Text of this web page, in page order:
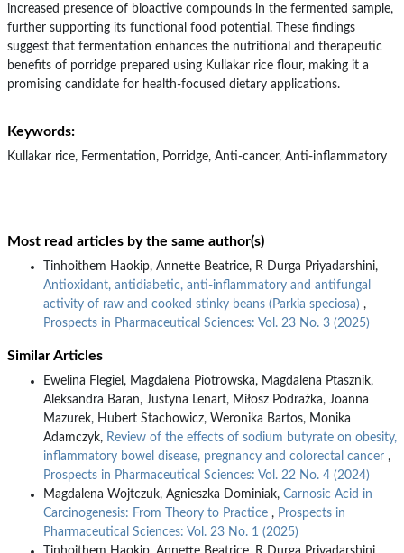
increased presence of bioactive compounds in the fermented sample,
further supporting its functional food potential. These findings
suggest that fermentation enhances the nutritional and therapeutic
benefits of porridge prepared using Kullakar rice flour, making it a
promising candidate for health-focused dietary applications.
Keywords:
Kullakar rice, Fermentation, Porridge, Anti-cancer, Anti-inflammatory
Most read articles by the same author(s)
Tinhoithem Haokip, Annette Beatrice, R Durga Priyadarshini,
Antioxidant, antidiabetic, anti-inflammatory and antifungal
activity of raw and cooked stinky beans (Parkia speciosa) ,
Prospects in Pharmaceutical Sciences: Vol. 23 No. 3 (2025)
Similar Articles
Ewelina Flegiel, Magdalena Piotrowska, Magdalena Ptasznik,
Aleksandra Baran, Justyna Lenart, Miłosz Podrażka, Joanna
Mazurek, Hubert Stachowicz, Weronika Bartos, Monika
Adamczyk, Review of the effects of sodium butyrate on obesity,
inflammatory bowel disease, pregnancy and colorectal cancer ,
Prospects in Pharmaceutical Sciences: Vol. 22 No. 4 (2024)
Magdalena Wojtczuk, Agnieszka Dominiak, Carnosic Acid in
Carcinogenesis: From Theory to Practice , Prospects in
Pharmaceutical Sciences: Vol. 23 No. 1 (2025)